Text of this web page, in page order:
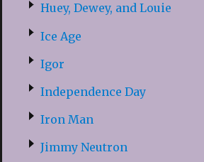
Huey, Dewey, and Louie
Ice Age
Igor
Independence Day
Iron Man
Jimmy Neutron